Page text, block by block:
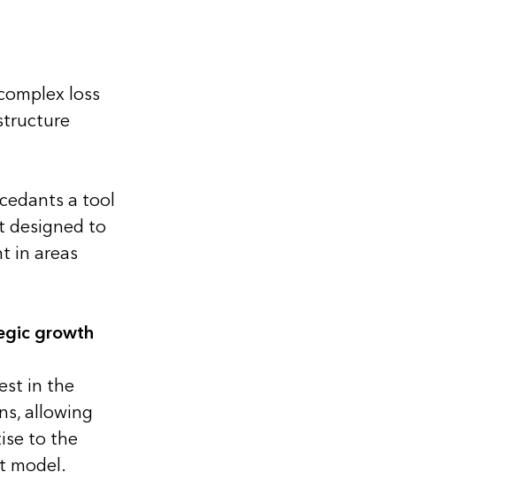
loss
a tool
designed to
in areas
growth
in the
allowing
to the
model.